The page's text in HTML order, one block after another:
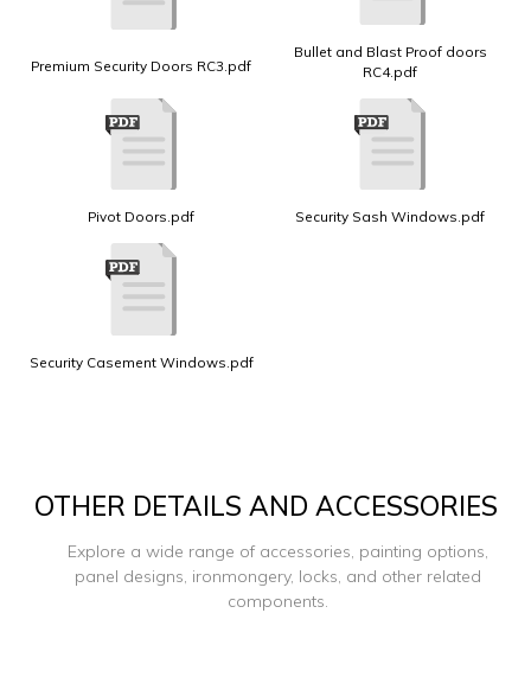
Premium Security Doors RC3.pdf
Bullet and Blast Proof doors
RC4.pdf
Pivot Doors.pdf Security Sash Windows.pdf
Security Casement Windows.pdf
OTHER DETAILS AND ACCESSORIES
Explore a wide range of accessories, painting options,
panel designs, ironmongery, locks, and other related
components.